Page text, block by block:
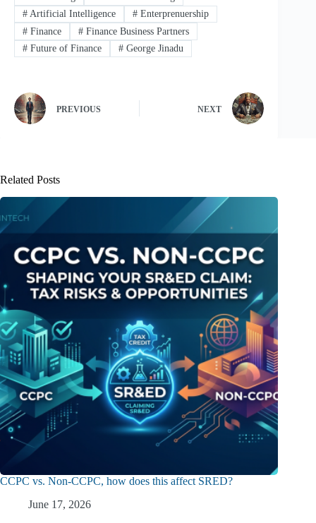
#Artificial Intelligence #Enterprenuership
#Finance #Finance Business Partners
#Future of Finance #George Jinadu
PREVIOUS NEXT
Related Posts
CCPC vs. Non-CCPC, how does this affect SRED?
June 17, 2026